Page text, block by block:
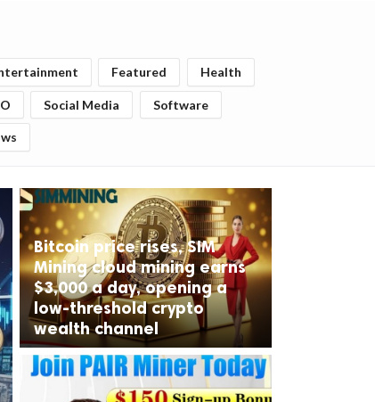
Featured Health
Social Media Software
Bitcoin price rises, SIM
Mining cloud mining earns
$3,000 a day, opening a
low-threshold crypto
wealth channel